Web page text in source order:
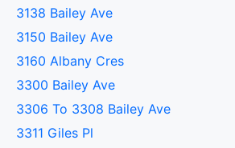
3138 Bailey Ave
3150 Bailey Ave
3160 Albany Cres
3300 Bailey Ave
3306 To 3308 Bailey Ave
3311 Giles Pl